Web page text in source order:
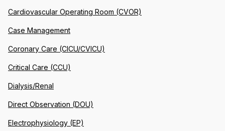
Cardiovascular Operating Room (CVOR)
Case Management
Coronary Care (CICU/CVICU)
Critical Care (CCU)
Dialysis/Renal
Direct Observation (DOU)
Electrophysiology (EP)